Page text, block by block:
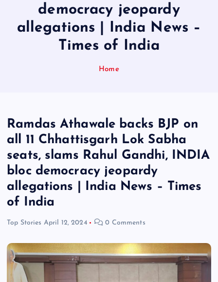
democracy jeopardy
allegations | India News –
Times of India
Home
Ramdas Athawale backs BJP on
all 11 Chhattisgarh Lok Sabha
seats, slams Rahul Gandhi, INDIA
bloc democracy jeopardy
allegations | India News – Times
of India
Top Stories April 12, 2024 0 Comments